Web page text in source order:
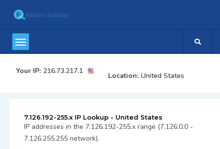
Your IP: 216.73.217.1
Location: United States
7.126.192-255.x IP Lookup - United States
IP addresses in the 7.126.192-255.x range (7.126.0.0 -
7.126.255.255 network).